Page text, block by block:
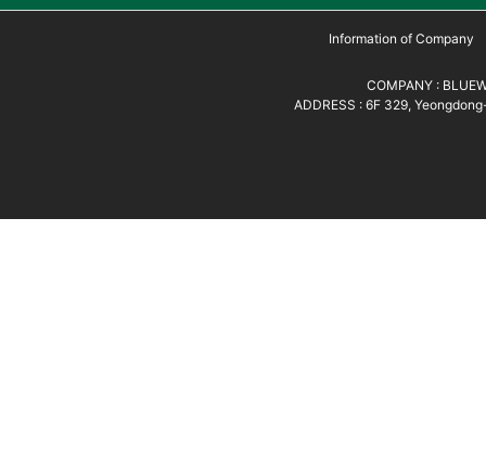
Information of Company
COMPANY :
ADDRESS : 6F 329,